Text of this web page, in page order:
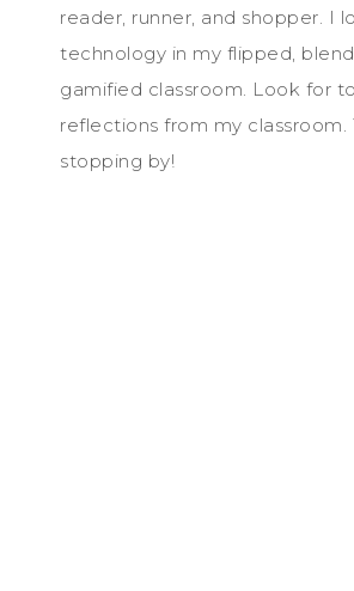
reader, runner, and shopper. I
technology in my flipped,
gamified classroom. Look for
reflections from my classroom.
stopping by!